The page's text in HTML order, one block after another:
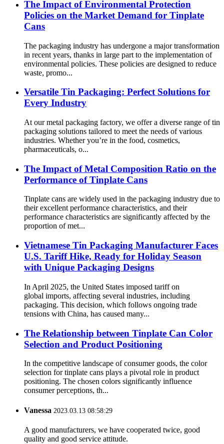
The Impact of Environmental Protection
Policies on the Market Demand for Tinplate
Cans
The packaging industry has undergone a major transformation
in recent years, thanks in large part to the implementation of
environmental policies. These policies are designed to reduce
waste, promo...
Versatile Tin Packaging: Perfect Solutions for
Every Industry
At our metal packaging factory, we offer a diverse range of tin
packaging solutions tailored to meet the needs of various
industries. Whether you’re in the food, cosmetics,
pharmaceuticals, o...
The Impact of Metal Composition Ratio on the
Performance of Tinplate Cans
Tinplate cans are widely used in the packaging industry due to
their excellent performance characteristics, and their
performance characteristics are significantly affected by the
proportion of met...
Vietnamese Tin Packaging Manufacturer Faces
U.S. Tariff Hike, Ready for Holiday Season
with Unique Packaging Designs
In April 2025, the United States imposed tariff on
global imports, affecting several industries, including
packaging. This decision, which follows ongoing trade
tensions with China, has caused many...
The Relationship between Tinplate Can Color
Selection and Product Positioning
In the competitive landscape of consumer goods, the color
selection for tinplate cans plays a pivotal role in product
positioning. The chosen colors significantly influence
consumer perceptions, th...
Vanessa 2023.03.13 08:58:29
A good manufacturers, we have cooperated twice, good
quality and good service attitude.